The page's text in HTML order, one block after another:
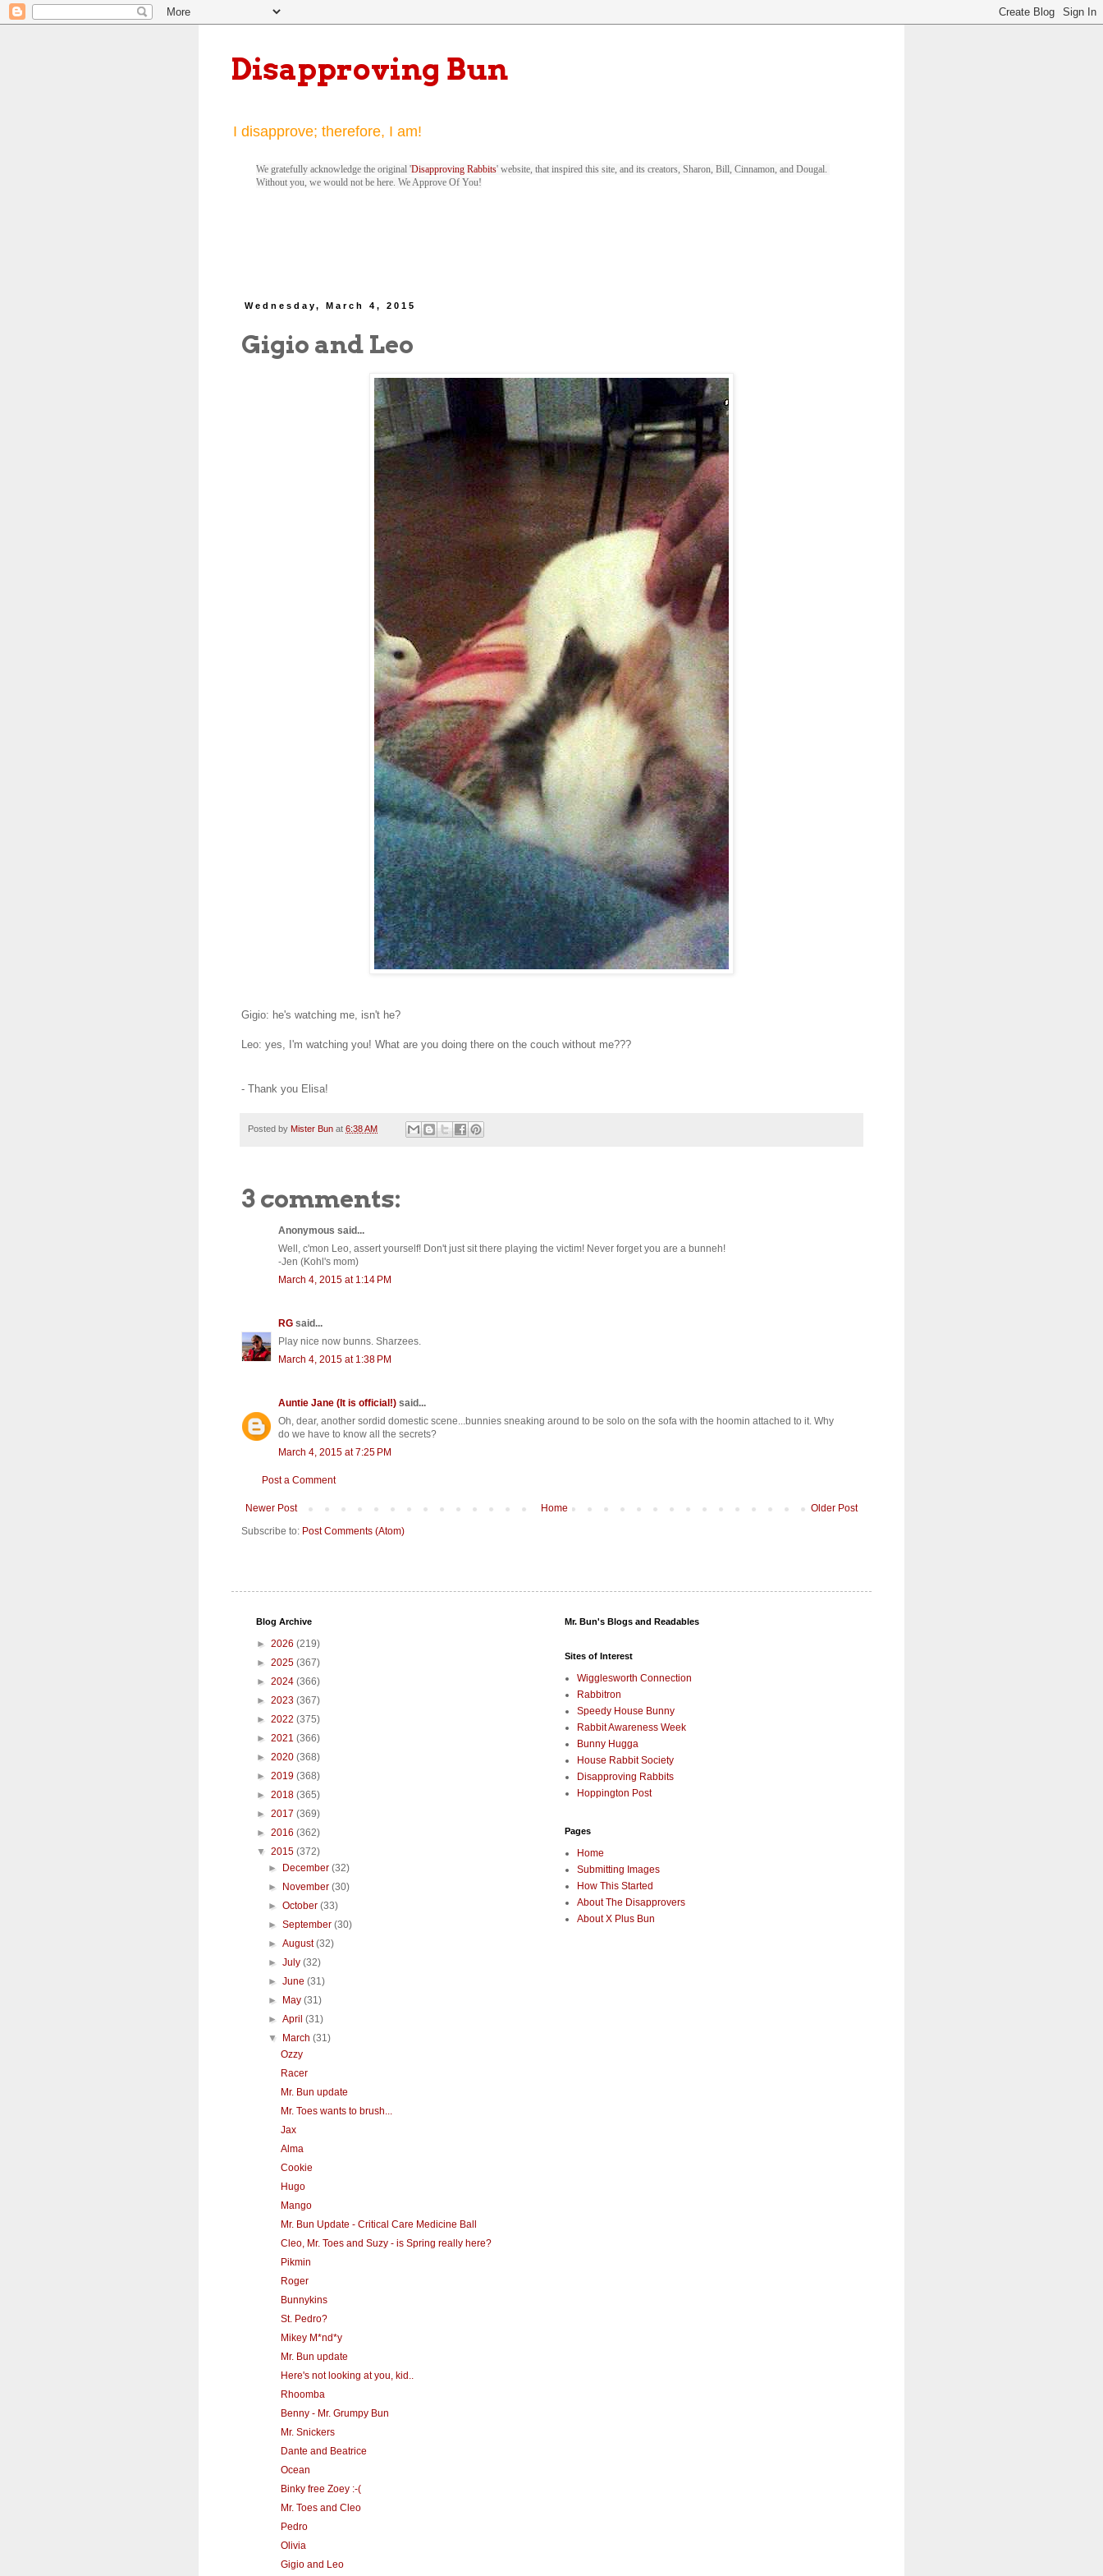
Disapproving Bun
I disapprove; therefore, I am!
We gratefully acknowledge the original 'Disapproving Rabbits' website, that inspired this site, and its creators, Sharon, Bill, Cinnamon, and Dougal.
Without you, we would not be here. We Approve Of You!
Wednesday, March 4, 2015
Gigio and Leo
Gigio: he's watching me, isn't he?
Leo: yes, I'm watching you! What are you doing there on the couch without me???
- Thank you Elisa!
Posted by Mister Bun at 6:38 AM
3 comments:
Anonymous said...
Well, c'mon Leo, assert yourself! Don't just sit there playing the victim! Never forget you are a bunneh!
-Jen (Kohl's mom)
March 4, 2015 at 1:14 PM
RG said...
Play nice now bunns. Sharzees.
March 4, 2015 at 1:38 PM
Auntie Jane (It is official!) said...
Oh, dear, another sordid domestic scene...bunnies sneaking around to be solo on the sofa with the hoomin attached to it. Why
do we have to know all the secrets?
March 4, 2015 at 7:25 PM
Post a Comment
Newer Post Older Post
Home
Subscribe to: Post Comments (Atom)
Blog Archive
► 2026 (219)
► 2025 (367)
► 2024 (366)
► 2023 (367)
► 2022 (375)
► 2021 (366)
► 2020 (368)
► 2019 (368)
► 2018 (365)
► 2017 (369)
► 2016 (362)
▼ 2015 (372)
►
December(32)
►
November(30)
►October(33)
►September(30)
►August(32)
►July(32)
►June(31)
►
May(31)
►April(31)
▼
March(31)
Ozzy
Racer
Mr. Bun update
Mr. Toes wants to brush...
Jax
Alma
Cookie
Hugo
Mango
Mr. Bun Update - Critical Care Medicine Ball
Cleo, Mr. Toes and Suzy - is Spring really here?
Pikmin
Roger
Bunnykins
St. Pedro?
Mikey M*nd*y
Mr. Bun update
Here's not looking at you, kid..
Rhoomba
Benny - Mr. Grumpy Bun
Mr. Snickers
Dante and Beatrice
Ocean
Binky free Zoey :-(
Mr. Toes and Cleo
Pedro
Olivia
Gigio and Leo
Mr. Bun's Blogs and Readables
Sites of Interest
Wigglesworth Connection
Rabbitron
Speedy House Bunny
Rabbit Awareness Week
Bunny Hugga
House Rabbit Society
Disapproving Rabbits
Hoppington Post
Pages
Home
Submitting Images
How This Started
About The Disapprovers
About X Plus Bun